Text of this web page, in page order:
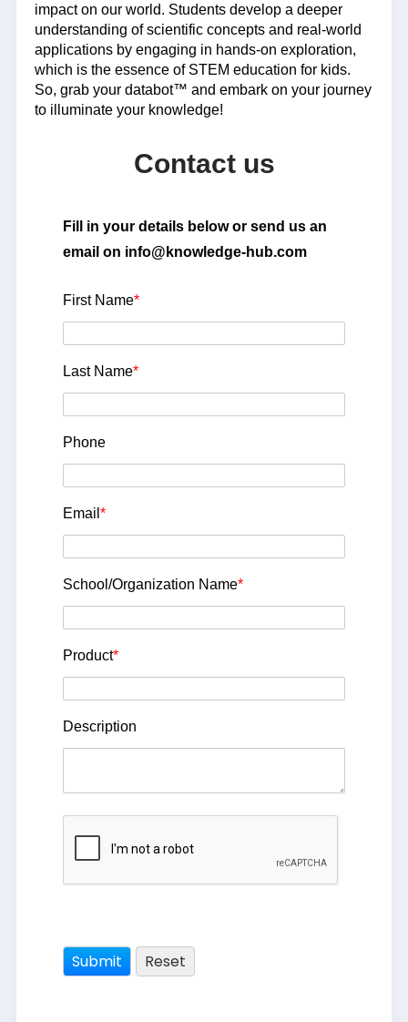
impact on our world. Students develop a deeper
understanding of scientific concepts and real-world
applications by engaging in hands-on exploration,
which is the essence of STEM education for kids.
So, grab your databot™ and embark on your journey
to illuminate your knowledge!
Contact us
Fill in your details below or send us an
email on info@knowledge-hub.com
First Name*
Last Name*
Phone
Email *
School/Organization Name*
Product*
Description